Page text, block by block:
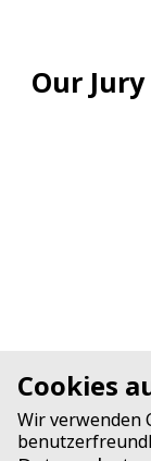
Our Jury
Cookies
Wir verwenden